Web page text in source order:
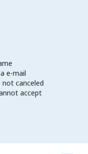
e-mail
canceled
accept